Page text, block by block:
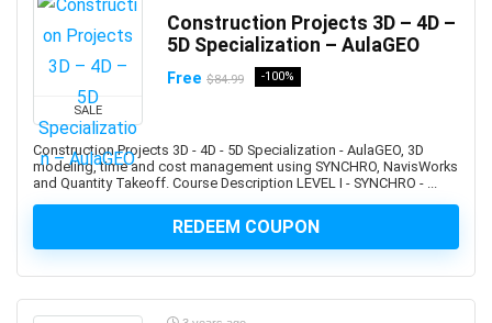
Amazon AWS
Amazon Bedrock
Amazon CloudWatch
Amazon Cognito
Amazon Connect
Amazon EC2
Amazon ECS
Amazon Kindle Direct Publishing (KDP)
SALE
Construction Projects 3D – 4D –
5D Specialization – AulaGEO
Free $84.99 -100%
Construction Projects 3D - 4D - 5D Specialization - AulaGEO, 3D
modeling, time and cost management using SYNCHRO, NavisWorks
and Quantity Takeoff. Course Description LEVEL I - SYNCHRO - ...
REDEEM COUPON